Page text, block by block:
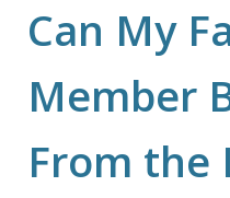
Can My
Member
From the